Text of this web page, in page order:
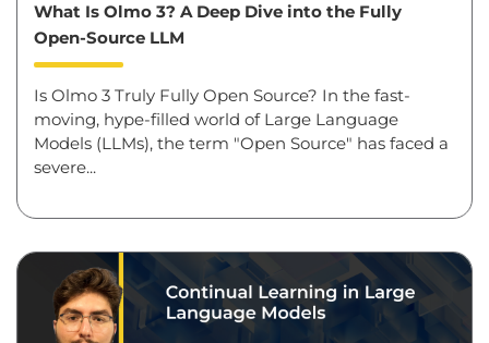
What Is Olmo 3? A Deep Dive into the Fully
Open-Source LLM
Is Olmo 3 Truly Fully Open Source? In the fast-
moving, hype-filled world of Large Language
Models (LLMs), the term "Open Source" has faced a
severe...